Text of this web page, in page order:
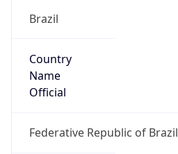
Brazil
Country
Name
Official
Federative Republic of Brazil